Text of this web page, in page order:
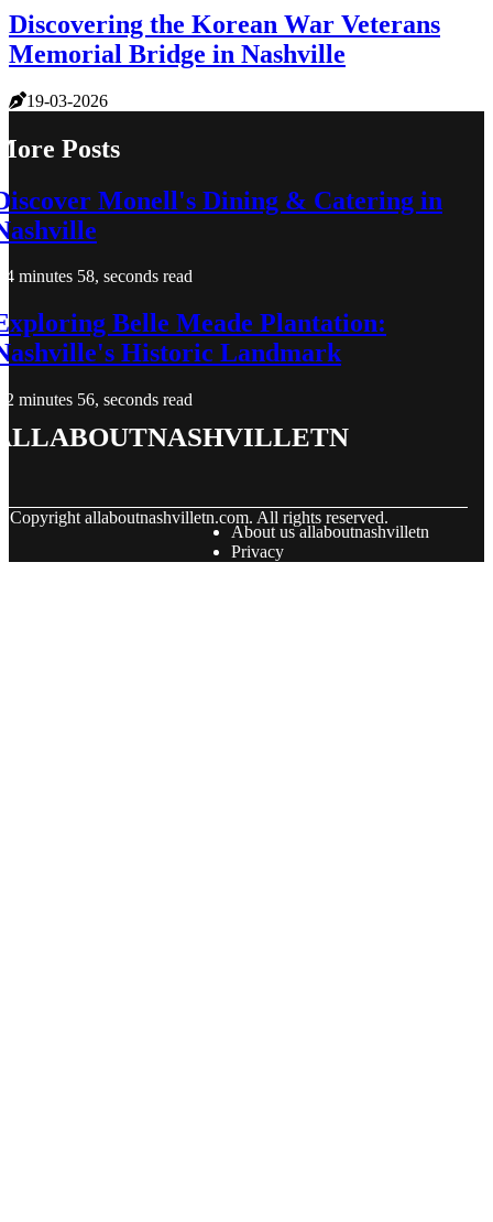
Discovering the Korean War Veterans
Memorial Bridge in Nashville
19-03-2026
Posts
Monell's Dining & Catering in
4 minutes 58, seconds read
Belle Meade Plantation:
Historic Landmark
2 minutes 56, seconds read
Copyright allaboutnashvilletn.com. All rights reserved.
About us allaboutnashvilletn
Privacy